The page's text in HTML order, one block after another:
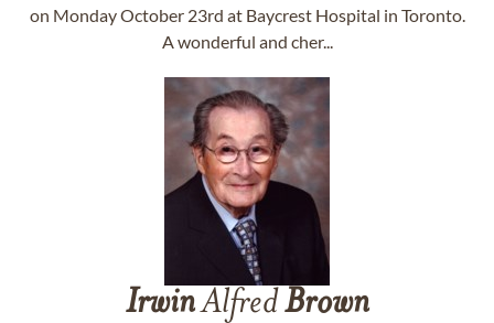
on Monday October 23rd at Baycrest Hospital in Toronto.
A wonderful and cher...
IrwinAlfredBrown